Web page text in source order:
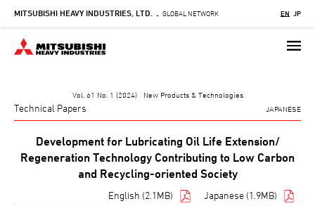
Skip
main
content
MITSUBISHI HEAVY INDUSTRIES, LTD. - GLOBAL NETWORK EN JP
Vol. 61 No. 1 (2024) New Products & Technologies
Technical Papers JAPANESE
Development for Lubricating Oil Life Extension/
Regeneration Technology Contributing to Low Carbon
and Recycling-oriented Society
English (2.1MB) Japanese (1.9MB)